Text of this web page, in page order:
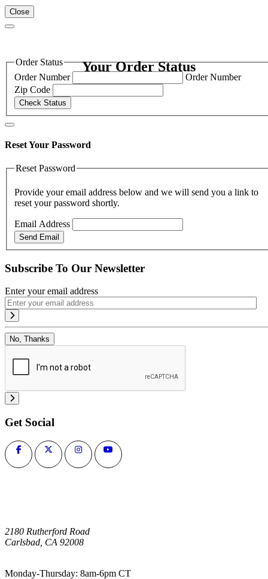
Close
Your Order Status
Order Status
Order Number
Order Number
Zip Code
Check Status
Reset Your Password
Reset Password
Provide your email address below and we will send you a link to
reset your password shortly.
Email Address
Send Email
Subscribe To Our Newsletter
Enter your email address
No, Thanks
Get Social
2180 Rutherford Road
Carlsbad, CA 92008
Monday-Thursday: 8am-6pm CT